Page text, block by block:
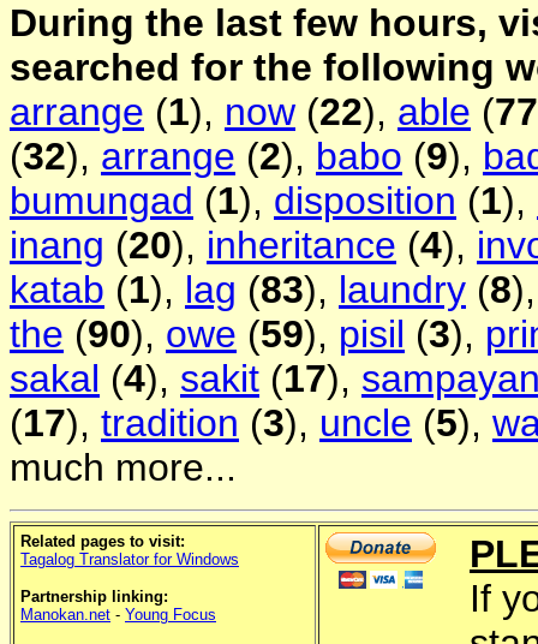
During the last few hours,
searched for the following
arrange (1), now (22), able (77
(32), arrange (2), babo (9),
bumungad (1), disposition (1),
inang (20), inheritance (4),
katab (1), lag (83), laundry (8
the (90), owe (59), pisil (3),
sakal (4), sakit (17),
(17), tradition (3), uncle (5),
much more...
Related pages to visit:
Tagalog Translator for Windows
Partnership linking:
Manokan.net - Young Focus
If